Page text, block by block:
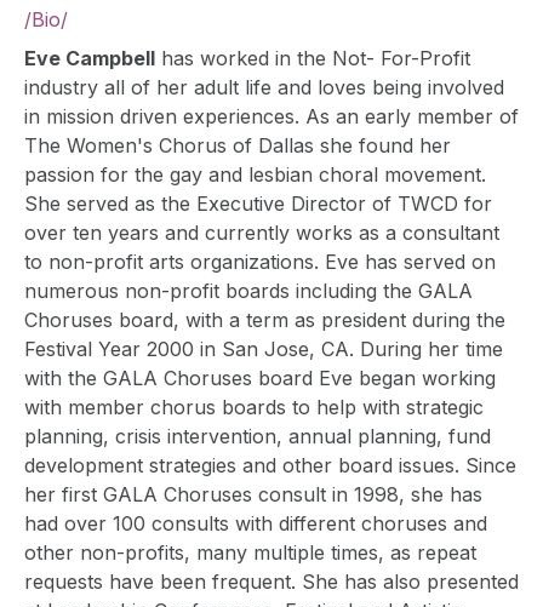
/Bio/
Eve Campbell has worked in the Not- For-Profit
industry all of her adult life and loves being involved
in mission driven experiences. As an early member of
The Women's Chorus of Dallas she found her
passion for the gay and lesbian choral movement.
She served as the Executive Director of TWCD for
over ten years and currently works as a consultant
to non-profit arts organizations. Eve has served on
numerous non-profit boards including the GALA
Choruses board, with a term as president during the
Festival Year 2000 in San Jose, CA. During her time
with the GALA Choruses board Eve began working
with member chorus boards to help with strategic
planning, crisis intervention, annual planning, fund
development strategies and other board issues. Since
her first GALA Choruses consult in 1998, she has
had over 100 consults with different choruses and
other non-profits, many multiple times, as repeat
requests have been frequent. She has also presented